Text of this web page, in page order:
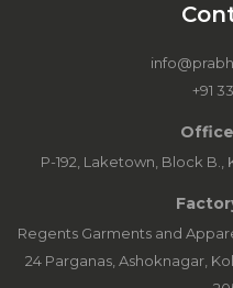
+91
P-192, Laketown, Block
Regents Garments and
24 Parganas, Ashoknagar,